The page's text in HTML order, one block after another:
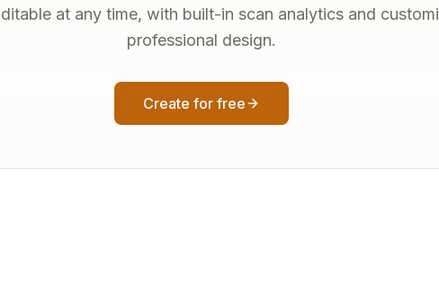
at any time, with built-in scan analytics and
professional design.
Create for free